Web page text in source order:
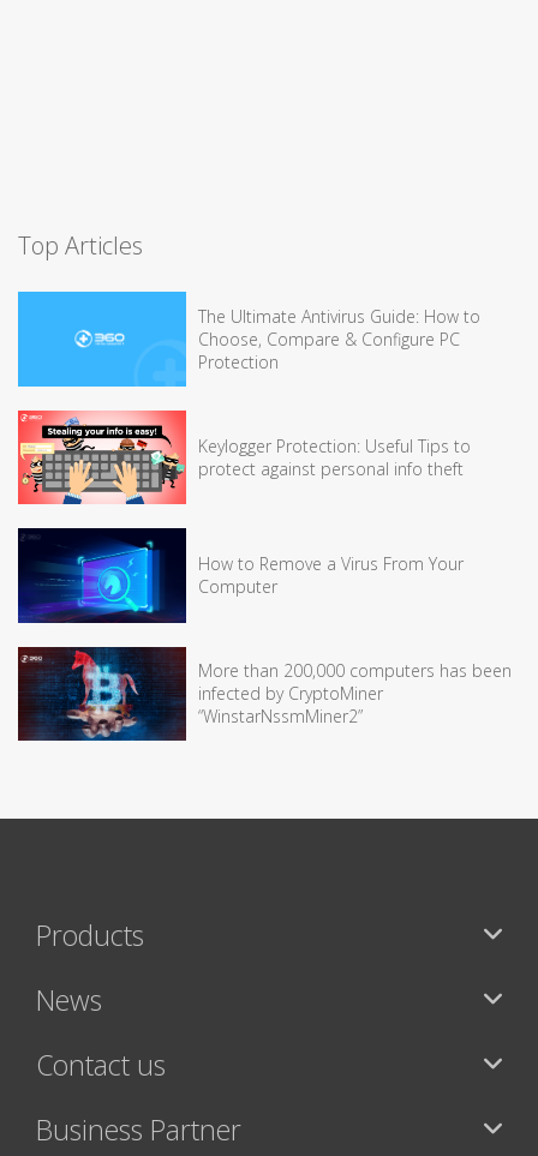
Top Articles
The Ultimate Antivirus Guide: How to
Choose, Compare & Configure PC
Protection
Keylogger Protection: Useful Tips to
protect against personal info theft
How to Remove a Virus From Your
Computer
More than 200,000 computers has been
infected by CryptoMiner
“WinstarNssmMiner2”
Products
News
Contact us
Business Partner